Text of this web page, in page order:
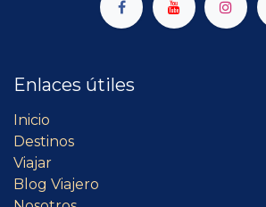
Enlaces útiles
Inicio
Destinos
Viajar
Blog Viajero